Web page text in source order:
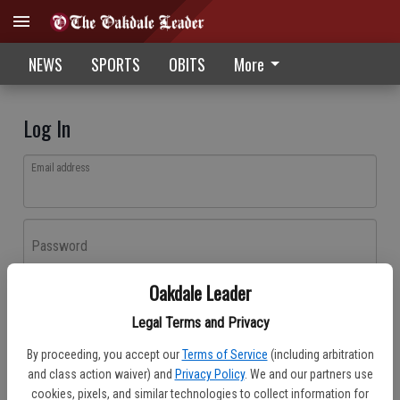
Oakdale Leader
Legal Terms and Privacy
By proceeding, you accept our Terms of Service (including arbitration
and class action waiver) and Privacy Policy. We and our partners use
cookies, pixels, and similar technologies to collect information for
NEWS SPORTS OBITS More
Log In
Email address
Password
Don't have an account yet?Register here
Log In